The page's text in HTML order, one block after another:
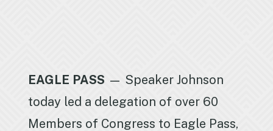
EAGLE PASS — Speaker Johnson
today led a delegation of over 60
Members of Congress to Eagle Pass,